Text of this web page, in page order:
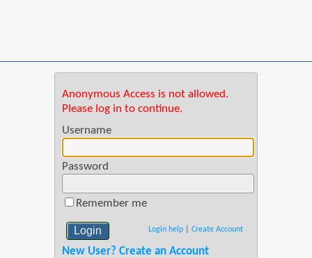
Anonymous Access is not allowed.
Please log in to continue.
Username
Password
Remember me
Login help| Create Account
New User? Create an Account